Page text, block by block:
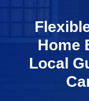
Home
Local